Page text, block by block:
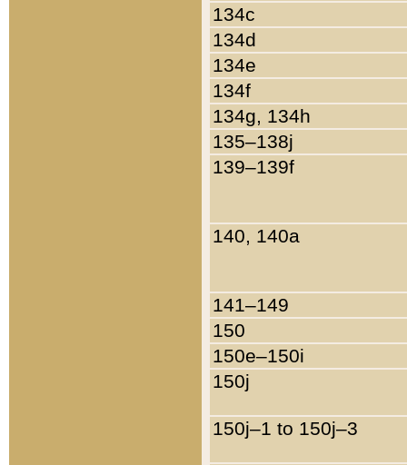
134c
134d
134e
134f
134g, 134h
135–138j
139–139f
140, 140a
141–149
150
150e–150i
150j
150j–1 to 150j–3